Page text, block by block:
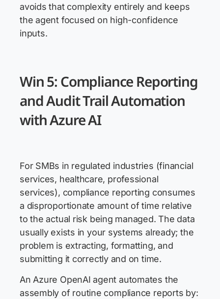
avoids that complexity entirely and keeps
the agent focused on high-confidence
inputs.
Win 5: Compliance Reporting
and Audit Trail Automation
with Azure AI
For SMBs in regulated industries (financial
services, healthcare, professional
services), compliance reporting consumes
a disproportionate amount of time relative
to the actual risk being managed. The data
usually exists in your systems already; the
problem is extracting, formatting, and
submitting it correctly and on time.
An Azure OpenAI agent automates the
assembly of routine compliance reports by: